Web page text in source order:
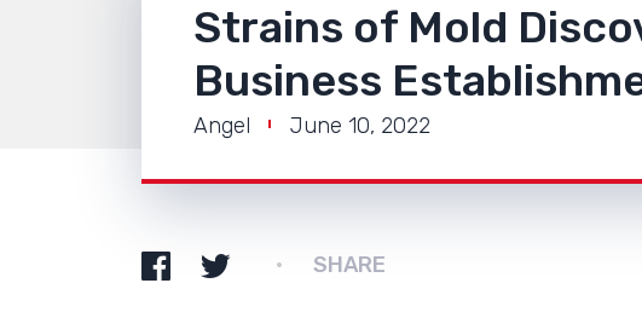
Strains of Mold
Business
Angel June 10, 2022
SHARE